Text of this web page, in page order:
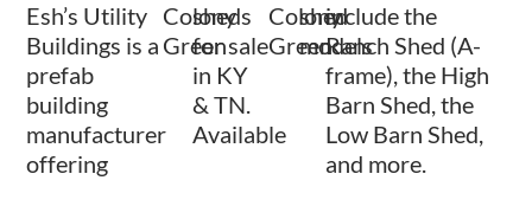
Esh’s Utility
Buildings is a
prefab
building
manufacturer
offering
Colony
Green
sheds
for sale
in KY
& TN.
Available
Colony
Green
shed
models
include the
Ranch Shed (A-
frame), the High
Barn Shed, the
Low Barn Shed,
and more.